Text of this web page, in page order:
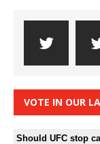
VOTE IN OUR
Should UFC stop